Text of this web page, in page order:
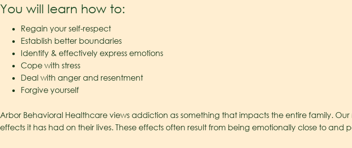
You will learn how to:
Regain your self-respect
Establish better boundaries
Identify & effectively express emotions
Cope with stress
Deal with anger and resentment
Forgive yourself
Arbor Behavioral Healthcare views addiction as something that impacts the entire family.
effects it has had on their lives. These effects often result from being emotionally close to